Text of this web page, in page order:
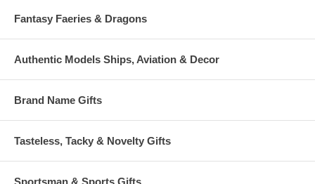
Fantasy Faeries & Dragons
Authentic Models Ships, Aviation & Decor
Brand Name Gifts
Tasteless, Tacky & Novelty Gifts